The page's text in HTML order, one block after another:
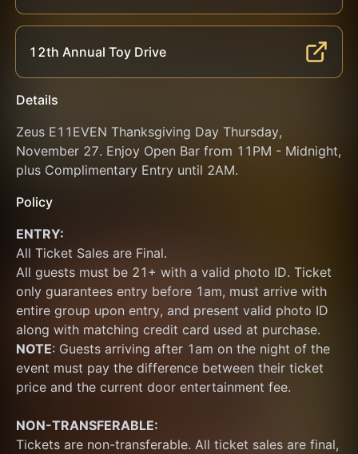
12th Annual Toy Drive
Details
Zeus E11EVEN Thanksgiving Day Thursday,
November 27. Enjoy Open Bar from 11PM - Midnight,
plus Complimentary Entry until 2AM.
Policy
ENTRY:
All Ticket Sales are Final.
All guests must be 21+ with a valid photo ID. Ticket
only guarantees entry before 1am, must arrive with
entire group upon entry, and present valid photo ID
NOTE: Guests arriving after 1am on the night of the
event must pay the difference between their ticket
price and the current door entertainment fee.
NON-TRANSFERABLE:
Tickets are non-transferable. All ticket sales are final,